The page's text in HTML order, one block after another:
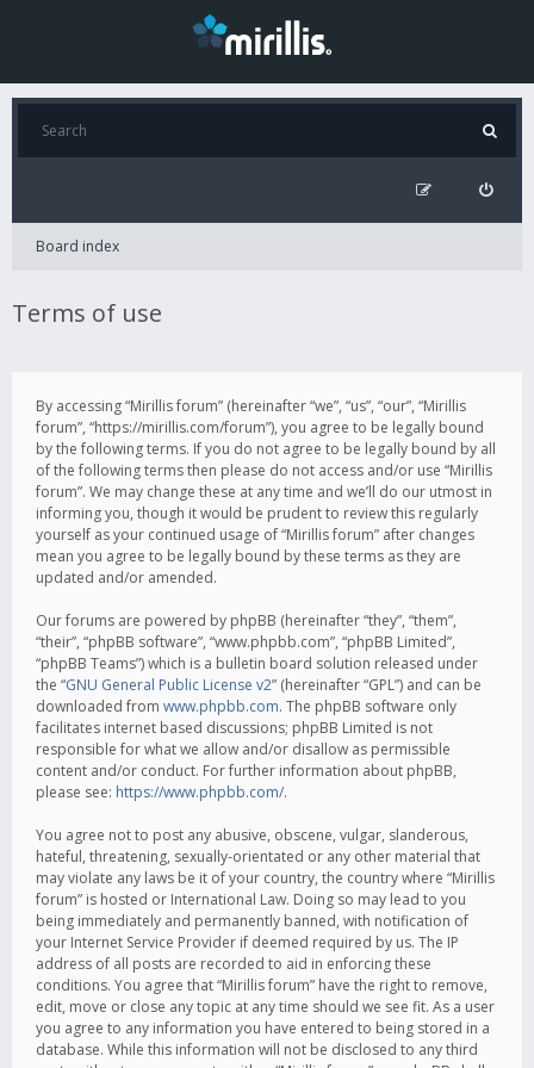
Board index
Terms of use
By accessing “Mirillis forum” (hereinafter “we”, “us”, “our”, “Mirillis
forum”, “https://mirillis.com/forum”), you agree to be legally bound
by the following terms. If you do not agree to be legally bound by all
of the following terms then please do not access and/or use “Mirillis
forum”. We may change these at any time and we’ll do our utmost in
informing you, though it would be prudent to review this regularly
yourself as your continued usage of “Mirillis forum” after changes
mean you agree to be legally bound by these terms as they are
updated and/or amended.
Our forums are powered by phpBB (hereinafter “they”, “them”,
“their”, “phpBB software”, “www.phpbb.com”, “phpBB Limited”,
“phpBB Teams”) which is a bulletin board solution released under
the “GNU General Public License v2” (hereinafter “GPL”) and can be
downloaded from www.phpbb.com. The phpBB software only
facilitates internet based discussions; phpBB Limited is not
responsible for what we allow and/or disallow as permissible
content and/or conduct. For further information about phpBB,
please see: https://www.phpbb.com/.
You agree not to post any abusive, obscene, vulgar, slanderous,
hateful, threatening, sexually-orientated or any other material that
may violate any laws be it of your country, the country where “Mirillis
forum” is hosted or International Law. Doing so may lead to you
being immediately and permanently banned, with notification of
your Internet Service Provider if deemed required by us. The IP
address of all posts are recorded to aid in enforcing these
conditions. You agree that “Mirillis forum” have the right to remove,
edit, move or close any topic at any time should we see fit. As a user
you agree to any information you have entered to being stored in a
database. While this information will not be disclosed to any third